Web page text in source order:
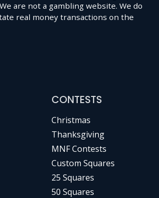
are not a gambling website. We do
real money transactions on the
CONTESTS
Christmas
Thanksgiving
MNF Contests
Custom Squares
25 Squares
50 Squares